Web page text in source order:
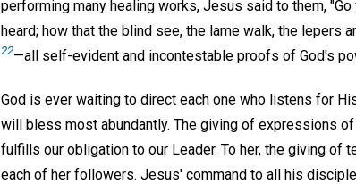
performing many healing works, Jesus said to them,
heard; how that the blind see, the lame walk, the lepers
22—all self-evident and incontestable proofs of God's
God is ever waiting to direct each one who listens for
will bless most abundantly. The giving of expressions
fulfills our obligation to our Leader. To her, the giving of
each of her followers. Jesus' command to all his